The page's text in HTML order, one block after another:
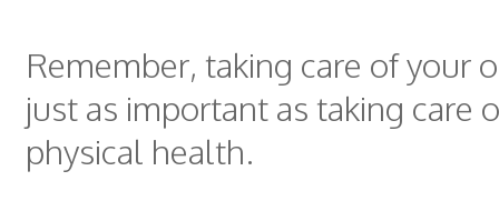
Remember, taking care of your
just as important as taking care
physical health.